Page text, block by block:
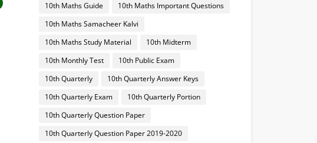
10th Maths Guide
10th Maths Important Questions
10th Maths Samacheer Kalvi
10th Maths Study Material
10th Midterm
10th Monthly Test
10th Public Exam
10th Quarterly
10th Quarterly Answer Keys
10th Quarterly Exam
10th Quarterly Portion
10th Quarterly Question Paper
10th Quarterly Question Paper 2019-2020